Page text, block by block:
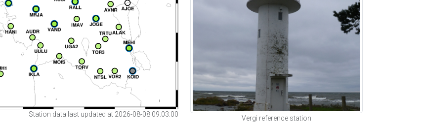
Station data last updated at 2026-08-08 09:03:00
Vergi reference station